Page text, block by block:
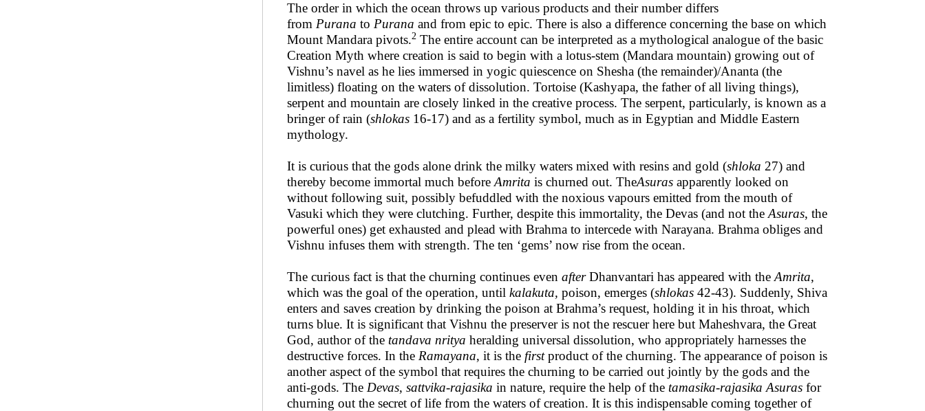
The order in which the ocean throws up various products and their number differs
from Purana to Purana and from epic to epic. There is also a difference concerning the base on which
Mount Mandara pivots.2 The entire account can be interpreted as a mythological analogue of the basic
Creation Myth where creation is said to begin with a lotus-stem (Mandara mountain) growing out of
Vishnu’s navel as he lies immersed in yogic quiescence on Shesha (the remainder)/Ananta (the
limitless) floating on the waters of dissolution. Tortoise (Kashyapa, the father of all living things),
serpent and mountain are closely linked in the creative process. The serpent, particularly, is known as a
bringer of rain (shlokas 16-17) and as a fertility symbol, much as in Egyptian and Middle Eastern
mythology.
It is curious that the gods alone drink the milky waters mixed with resins and gold (shloka 27) and
thereby become immortal much before Amrita is churned out. TheAsuras apparently looked on
without following suit, possibly befuddled with the noxious vapours emitted from the mouth of
Vasuki which they were clutching. Further, despite this immortality, the Devas (and not the Asuras, the
powerful ones) get exhausted and plead with Brahma to intercede with Narayana. Brahma obliges and
Vishnu infuses them with strength. The ten ‘gems’ now rise from the ocean.
The curious fact is that the churning continues even afterDhanvantari has appeared with the Amrita,
which was the goal of the operation, until kalakuta, poison, emerges (shlokas 42-43). Suddenly, Shiva
enters and saves creation by drinking the poison at Brahma’s request, holding it in his throat, which
turns blue. It is significant that Vishnu the preserver is not the rescuer here but Maheshvara, the Great
God, author of the tandava nritya heralding universal dissolution, who appropriately harnesses the
destructive forces. In the Ramayana, it is the firstproduct of the churning. The appearance of poison is
another aspect of the symbol that requires the churning to be carried out jointly by the gods and the
anti-gods. The Devas, sattvika-rajasika in nature, require the help of the tamasika-rajasika Asuras for
churning out the secret of life from the waters of creation. It is this indispensable coming together of